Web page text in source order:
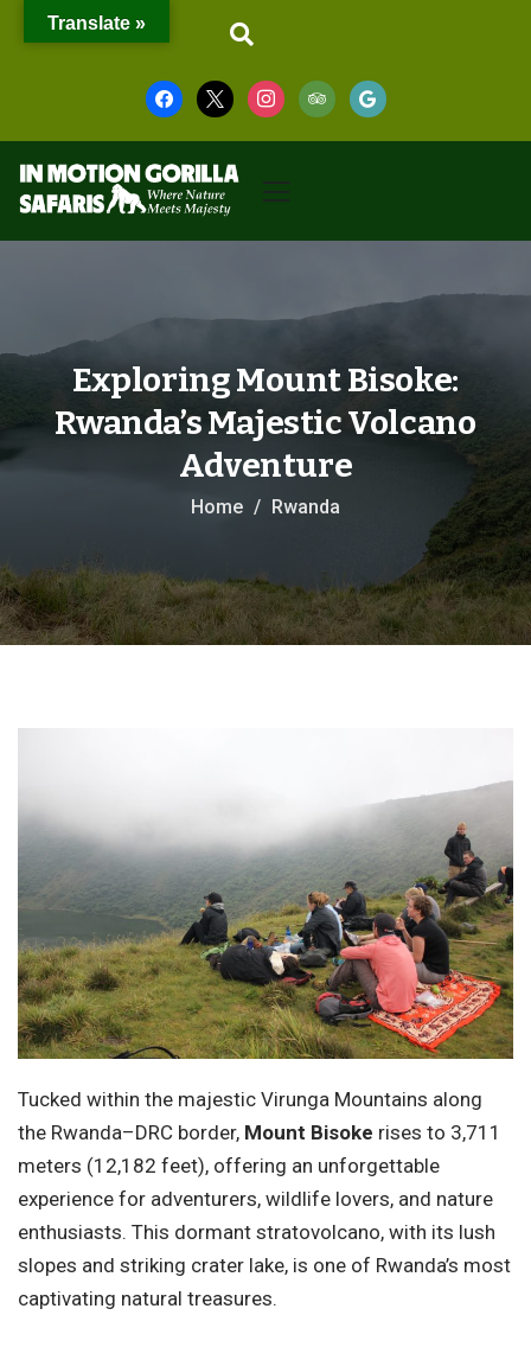
Exploring Mount Bisoke:
Rwanda’s Majestic Volcano
Adventure
Home Rwanda
Tucked within the majestic Virunga Mountains along
the Rwanda–DRC border, Mount Bisoke rises to 3,711
meters (12,182 feet), offering an unforgettable
experience for adventurers, wildlife lovers, and nature
enthusiasts. This dormant stratovolcano, with its lush
slopes and striking crater lake, is one of Rwanda’s most
captivating natural treasures.
Translate »